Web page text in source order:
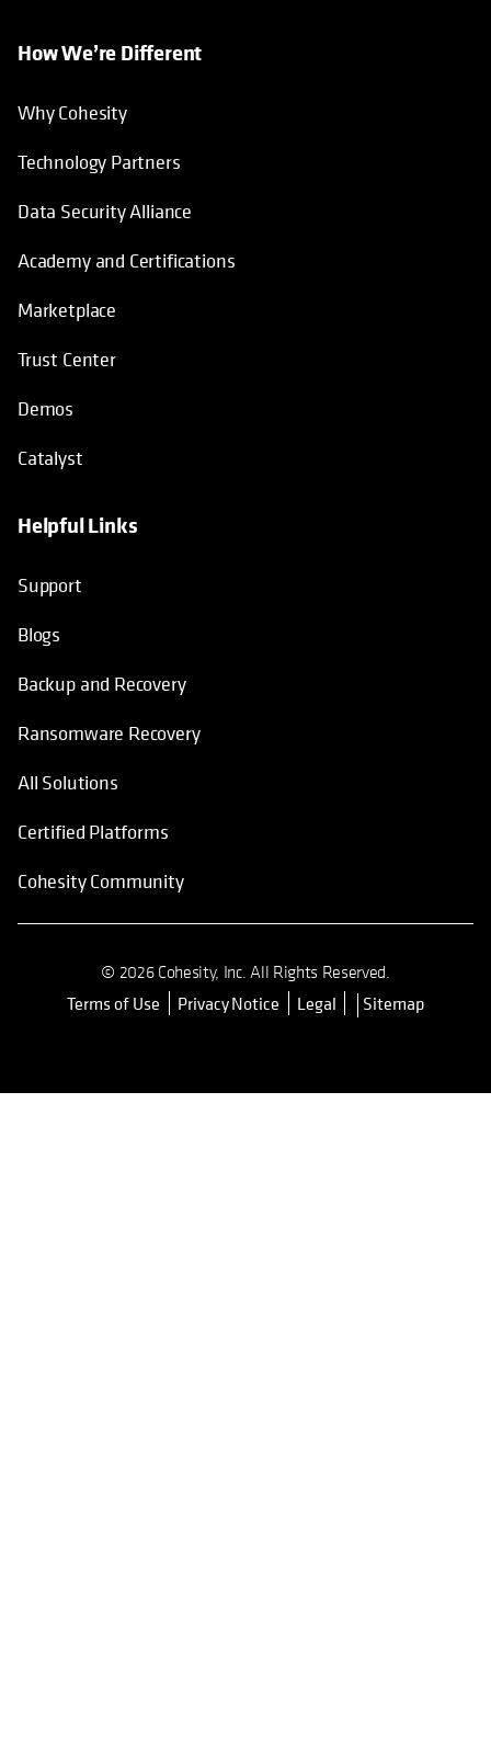
How We’re Different
Why Cohesity
Technology Partners
Data Security Alliance
Academy and Certifications
Marketplace
Trust Center
Demos
Catalyst
Helpful Links
Support
Blogs
Backup and Recovery
Ransomware Recovery
All Solutions
Certified Platforms
Cohesity Community
© 2026 Cohesity, Inc. All Rights Reserved.
Terms of Use opens in a new tab
Privacy Notice Legal Sitemap